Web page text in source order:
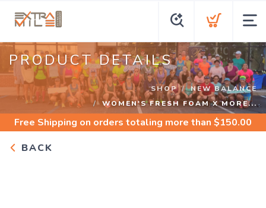
PRODUCT DETAILS
SHOP
NEW BALANCE
WOMEN'S FRESH FOAM X MORE...
Free Shipping on orders totaling more than $150.00
BACK